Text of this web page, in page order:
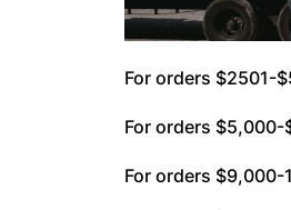
For orders $2501-
For orders $5,000-
For orders $9,000-